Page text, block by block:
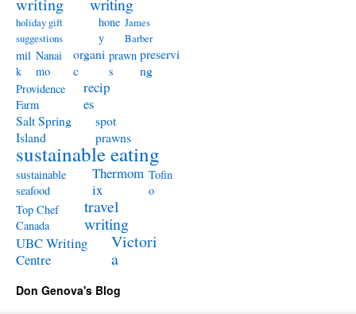
holiday gift
suggestions
hone
y
James
Barber
mil
k
Nanai
mo
organi
c
prawn
s
preservi
ng
Providence
Farm
recip
es
Salt Spring
Island
spot
prawns
sustainable eating
sustainable
seafood
Thermom
ix
Tofin
o
Top Chef
Canada
travel
writing
UBC Writing
Centre
Victori
a
Don Genova's Blog